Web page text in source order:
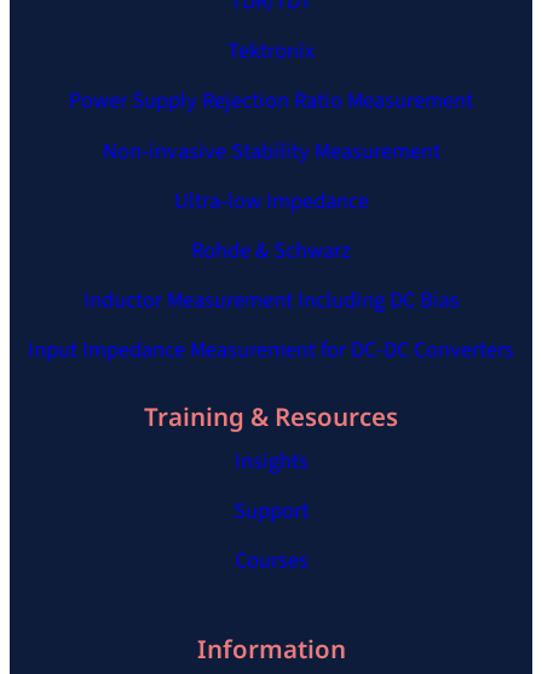
Tektronix
Power Supply Rejection Ratio Measurement
Non-invasive Stability Measurement
Ultra-low Impedance
Rohde & Schwarz
Inductor Measurement Including DC Bias
Input Impedance Measurement for DC-DC Converters
Training & Resources
Insights
Support
Courses
Information